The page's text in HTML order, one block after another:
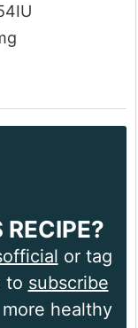
IU
or tag
to subscribe
healthy